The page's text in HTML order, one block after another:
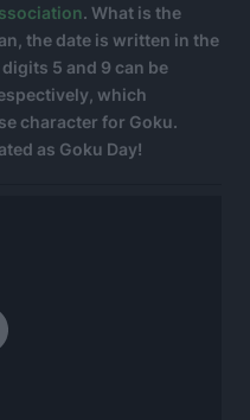
. What is the
the date is written in the
5 and 9 can be
which
character for Goku.
as Goku Day!